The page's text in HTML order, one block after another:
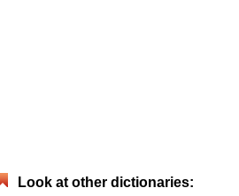
Look at other dictionaries: